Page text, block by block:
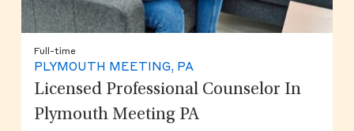
Full-time
PLYMOUTH MEETING, PA
Licensed Professional Counselor In
Plymouth Meeting PA